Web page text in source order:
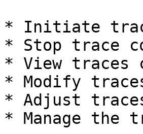
* Initiate
* Stop trace
* View traces
* Modify
* Adjust
* Manage the